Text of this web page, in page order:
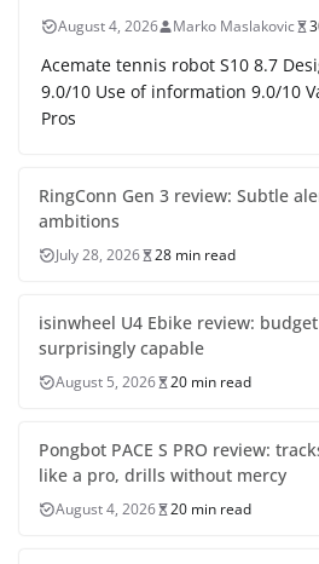
August 4, 2026 Marko Maslakovic
Acemate tennis robot S10 8.7
9.0/10 Use of information 9.0/10
Pros
RingConn Gen 3 review: Subtle
ambitions
July 28, 2026 28 min read
isinwheel U4 Ebike review:
surprisingly capable
August 5, 2026 20 min read
Pongbot PACE S PRO review:
like a pro, drills without mercy
August 4, 2026 20 min read